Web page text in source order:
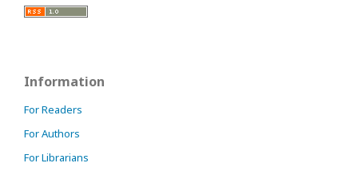
Information
For Readers
For Authors
For Librarians